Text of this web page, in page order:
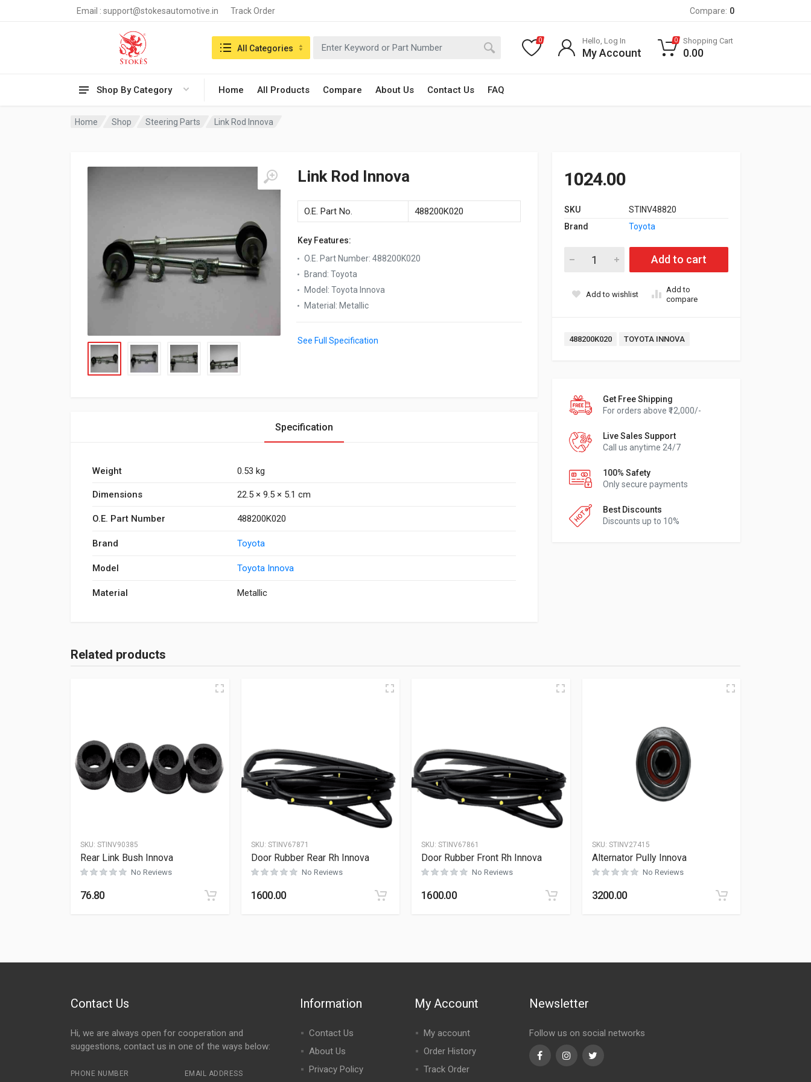
Email : support@stokesautomotive.in Track Order Compare: 0
Shop By Category Home All Products Compare About Us Contact Us FAQ
Search in:All Categories
0 Hello, Log In
My Account
0 Shopping Cart
0.00
Home Shop Steering Parts Link Rod Innova
Link Rod Innova
O.E. Part No. 488200K020
Key Features:
O.E. Part Number: 488200K020
Brand: Toyota
Model : Toyota Innova
Material : Metallic
See Full Specification
1024.00
SKU
STINV48820
Brand
Toyota
Link Rod Innova quantityAdd to cart
Add to wishlist
Add to
compare
Tags:
488200K020 TOYOTA INNOVA
Get Free Shipping
For orders above ₹12,000/-
Live Sales Support
Call us anytime 24/7
100% Safety
Only secure payments
Best Discounts
Discounts up to 10%
Specification
Weight 0.53 kg
Dimensions 22.5 × 9.5 × 5.1 cm
O.E. Part Number 488200K020
Brand Toyota
Model Toyota Innova
Material Metallic
Related products
SKU: STINV90385
Rear Link Bush Innova
No Reviews
76.80
SKU: STINV67871
Door Rubber Rear Rh Innova
No Reviews
1600.00
SKU: STINV67861
Door Rubber Front Rh Innova
No Reviews
1600.00
SKU: STINV27415
Alternator Pully Innova
No Reviews
3200.00
Contact Us
Hi, we are always open for cooperation and
suggestions, contact us in one of the ways below:
PHONE NUMBER EMAIL ADDRESS
Information
Contact Us
About Us
Privacy Policy
My Account
My account
Order History
Track Order
Newsletter
Follow us on social networks
FacebookInstagramTwitter